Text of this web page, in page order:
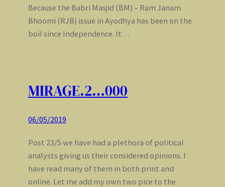
Because the Babri Masjid (BM) – Ram Janam
Bhoomi (RJB) issue in Ayodhya has been on the
boil since Independence. It…
MIRAGE.2…000
06/05/2019
Post 23/5 we have had a plethora of political
analysts giving us their considered opinions. I
have read many of them in both print and
online. Let me add my own two pice to the